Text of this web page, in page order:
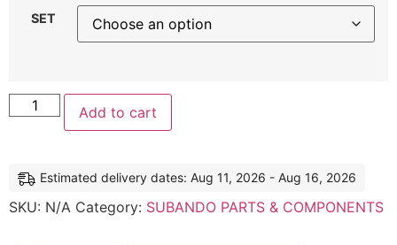
SET
Add to cart
Estimated delivery dates: Aug 11, 2026 - Aug 16, 2026
SKU: N/A Category: SUBANDO PARTS & COMPONENTS